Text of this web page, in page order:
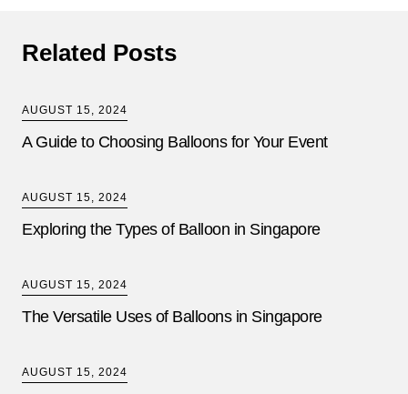
Related Posts
AUGUST 15, 2024
A Guide to Choosing Balloons for Your Event
AUGUST 15, 2024
Exploring the Types of Balloon in Singapore
AUGUST 15, 2024
The Versatile Uses of Balloons in Singapore
AUGUST 15, 2024